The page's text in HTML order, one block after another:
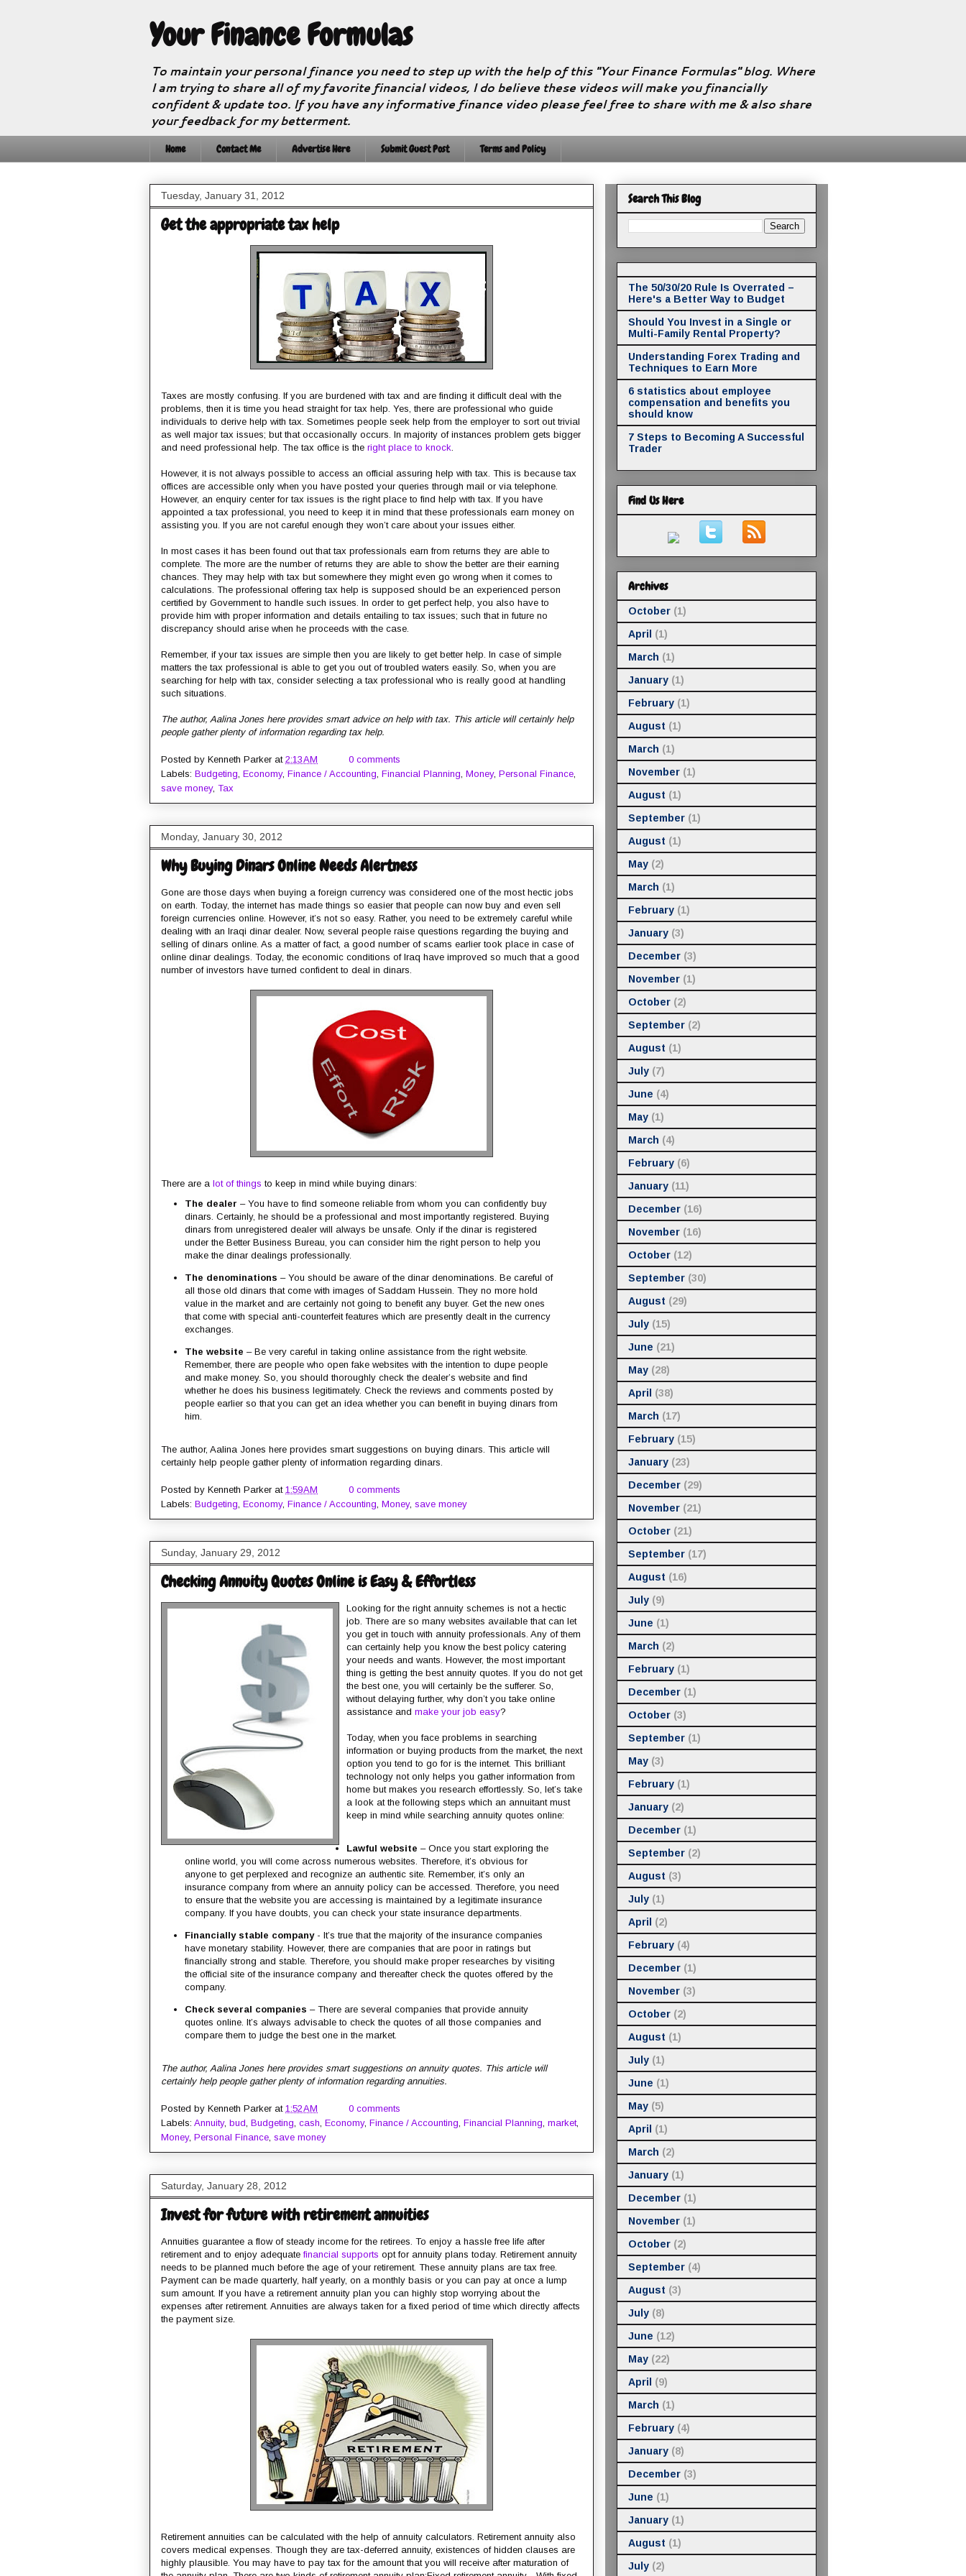
Your Finance Formulas
To maintain your personal finance you need to step up with the help of this "Your Finance Formulas" blog. Where
I am trying to share all of my favorite financial videos, I do believe these videos will make you financially
confident & update too. If you have any informative finance video please feel free to share with me & also share
your feedback for my betterment.
Home Contact Me Advertise Here Submit Guest Post Terms and Policy
Tuesday, January 31, 2012
Get the appropriate tax help
Taxes are mostly confusing. If you are burdened with tax and are finding it difficult deal with the
problems, then it is time you head straight for tax help. Yes, there are professional who guide
individuals to derive help with tax. Sometimes people seek help from the employer to sort out trivial
as well major tax issues; but that occasionally occurs. In majority of instances problem gets bigger
and need professional help. The tax office is the right place to knock
However, it is not always possible to access an official assuring help with tax. This is because tax
offices are accessible only when you have posted your queries through mail or via telephone.
However, an enquiry center for tax issues is the right place to find help with tax. If you have
appointed a tax professional, you need to keep it in mind that these professionals earn money on
assisting you. If you are not careful enough they won’t care about your issues either.
In most cases it has been found out that tax professionals earn from returns they are able to
complete. The more are the number of returns they are able to show the better are their earning
chances. They may help with tax but somewhere they might even go wrong when it comes to
calculations. The professional offering tax help is supposed should be an experienced person
certified by Government to handle such issues. In order to get perfect help, you also have to
provide him with proper information and details entailing to tax issues; such that in future no
discrepancy should arise when he proceeds with the case.
Remember, if your tax issues are simple then you are likely to get better help. In case of simple
matters the tax professional is able to get you out of troubled waters easily. So, when you are
searching for help with tax, consider selecting a tax professional who is really good at handling
such situations.
The author, Aalina Jones here provides smart advice on help with tax. This article will certainly help
people gather plenty of information regarding tax help.
Posted by Kenneth Parker at 2:13 AM
0 comments
Labels: Budgeting, Economy, Finance / Accounting, Financial Planning, Money, Personal Finance,
save money, Tax
Monday, January 30, 2012
Why Buying Dinars Online Needs Alertness
Gone are those days when buying a foreign currency was considered one of the most hectic jobs
on earth. Today, the internet has made things so easier that people can now buy and even sell
foreign currencies online. However, it’s not so easy. Rather, you need to be extremely careful while
dealing with an Iraqi dinar dealer. Now, several people raise questions regarding the buying and
selling of dinars online. As a matter of fact, a good number of scams earlier took place in case of
online dinar dealings. Today, the economic conditions of Iraq have improved so much that a good
number of investors have turned confident to deal in dinars.
There are a lot of things to keep in mind while buying dinars:
The dealer – You have to find someone reliable from whom you can confidently buy
dinars. Certainly, he should be a professional and most importantly registered. Buying
dinars from unregistered dealer will always be unsafe. Only if the dinar is registered
under the Better Business Bureau, you can consider him the right person to help you
make the dinar dealings professionally.
The denominations – You should be aware of the dinar denominations. Be careful of
all those old dinars that come with images of Saddam Hussein. They no more hold
value in the market and are certainly not going to benefit any buyer. Get the new ones
that come with special anti-counterfeit features which are presently dealt in the currency
exchanges.
The website – Be very careful in taking online assistance from the right website.
Remember, there are people who open fake websites with the intention to dupe people
and make money. So, you should thoroughly check the dealer’s website and find
whether he does his business legitimately. Check the reviews and comments posted by
people earlier so that you can get an idea whether you can benefit in buying dinars from
him.
The author, Aalina Jones here provides smart suggestions on buying dinars. This article will
certainly help people gather plenty of information regarding dinars.
Posted by Kenneth Parker at 1:59 AM
0 comments
Labels: Budgeting, Economy, Finance / Accounting, Money, save money
Sunday, January 29, 2012
Checking Annuity Quotes Online is Easy & Effortless
Looking for the right annuity schemes is not a hectic
job. There are so many websites available that can let
you get in touch with annuity professionals. Any of them
can certainly help you know the best policy catering
your needs and wants. However, the most important
thing is getting the best annuity quotes. If you do not get
the best one, you will certainly be the sufferer. So,
without delaying further, why don’t you take online
assistance and make your job easy?
Today, when you face problems in searching
information or buying products from the market, the next
option you tend to go for is the internet. This brilliant
technology not only helps you gather information from
home but makes you research effortlessly. So, let’s take
a look at the following steps which an annuitant must
keep in mind while searching annuity quotes online:
Lawful website – Once you start exploring the
online world, you will come across numerous websites. Therefore, it’s obvious for
anyone to get perplexed and recognize an authentic site. Remember, it’s only an
insurance company from where an annuity policy can be accessed. Therefore, you need
to ensure that the website you are accessing is maintained by a legitimate insurance
company. If you have doubts, you can check your state insurance departments.
Financially stable company- It’s true that the majority of the insurance companies
have monetary stability. However, there are companies that are poor in ratings but
financially strong and stable. Therefore, you should make proper researches by visiting
the official site of the insurance company and thereafter check the quotes offered by the
company.
Check several companies – There are several companies that provide annuity
quotes online. It’s always advisable to check the quotes of all those companies and
compare them to judge the best one in the market.
The author, Aalina Jones here provides smart suggestions on annuity quotes. This article will
certainly help people gather plenty of information regarding annuities.
Posted by Kenneth Parker at 1:52 AM
0 comments
Labels: Annuity, bud, Budgeting, cash, Economy, Finance / Accounting, Financial Planning, market,
Money, Personal Finance, save money
Saturday, January 28, 2012
Invest for future with retirement annuities
Annuities guarantee a flow of steady income for the retirees. To enjoy a hassle free life after
retirement and to enjoy adequatefinancial supports opt for annuity plans today. Retirement annuity
needs to be planned much before the age of your retirement. These annuity plans are tax free.
Payment can be made quarterly, half yearly, on a monthly basis or you can pay at once a lump
sum amount. If you have a retirement annuity plan you can highly stop worrying about the
expenses after retirement. Annuities are always taken for a fixed period of time which directly affects
the payment size.
Retirement annuities can be calculated with the help of annuity calculators. Retirement annuity also
covers medical expenses. Though they are tax-deferred annuity, existences of hidden clauses are
highly plausible. You may have to pay tax for the amount that you will receive after maturation of
Search This Blog
The 50/30/20 Rule Is Overrated –
Here's a Better Way to Budget
Should You Invest in a Single or
Multi-Family Rental Property?
Understanding Forex Trading and
Techniques to Earn More
6 statistics about employee
compensation and benefits you
should know
7 Steps to Becoming A Successful
Trader
Find Us Here
Archives
October (1)
April
(1)
March (1)
January (1)
February (1)
August (1)
March (1)
November (1)
August (1)
September (1)
August (1)
May (2)
March (1)
February (1)
January (3)
December (3)
November (1)
October (2)
September (2)
August (1)
July (7)
June (4)
May (1)
March (4)
February (6)
January (11)
December (16)
November (16)
October (12)
September (30)
August (29)
July (15)
June (21)
May (28)
April
(38)
March (17)
February (15)
January (23)
December (29)
November (21)
October (21)
September (17)
August (16)
July (9)
June (1)
March (2)
February (1)
December (1)
October (3)
September (1)
May (3)
February (1)
January (2)
December (1)
September (2)
August (3)
July (1)
April
(2)
February (4)
December (1)
November (3)
October (2)
August (1)
July (1)
June (1)
May (5)
April
(1)
March (2)
January (1)
December (1)
November (1)
October (2)
September (4)
August (3)
July (8)
June (12)
May (22)
April
(9)
March (1)
February (4)
January (8)
December (3)
June (1)
January (1)
August (1)
July (2)